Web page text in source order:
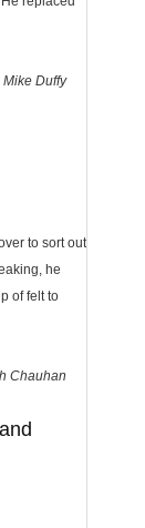
Mike Duffy
to sort out
he
of felt to
Chauhan